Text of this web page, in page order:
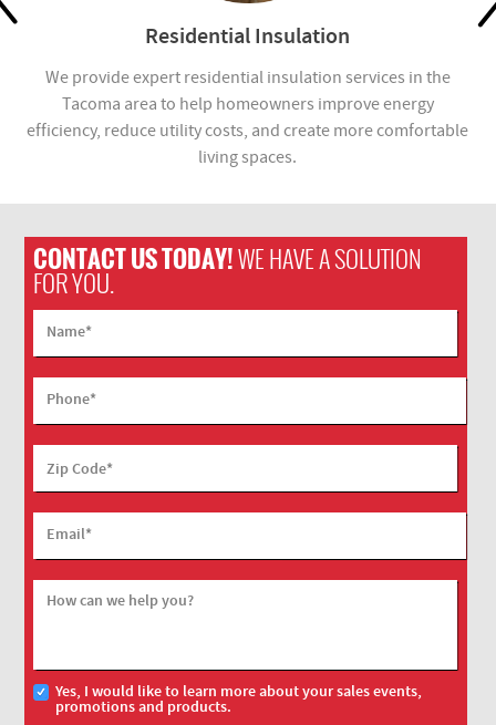
Residential Insulation
We provide expert residential insulation services in the
Tacoma area to help homeowners improve energy
efficiency, reduce utility costs, and create more comfortable
living spaces.
CONTACT US TODAY!WE HAVE A SOLUTION
FOR YOU.
Name*
Phone*
Zip Code*
Email*
How can we help you?
Yes, I would like to learn more about your sales events,
promotions and products.